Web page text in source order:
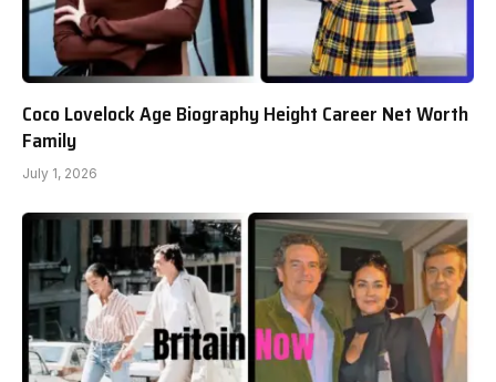
Coco Lovelock Age Biography Height Career Net Worth
Family
July 1, 2026